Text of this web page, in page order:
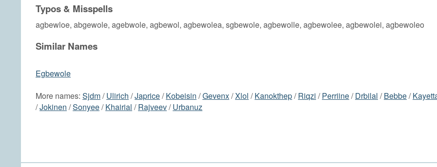
Typos & Misspells
agbewloe, abgewole, agebwole, agbewol, agbewolea, sgbewole, agbewolle, agbewolee, agbewolei, agbewoleo
Similar Names
Egbewole
More names: Sjdm/Ulirich /Japrice/Kobeisin /Gevenx/Xlol /Kanokthep/Riqzi /Perriine/Drbilal /Bebbe/
/Jokinen /Sonyee/Khairial /Rajveev/Urbanuz